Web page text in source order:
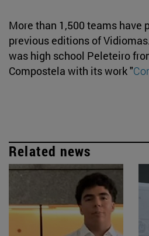
More than 1,500 teams have
previous editions of
was high school Peleteiro
Compostela with its work "
Related news